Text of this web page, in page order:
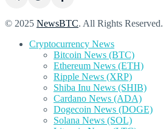
© 2025 NewsBTC. All Rights Reserved.
Cryptocurrency News
Bitcoin News (BTC)
Ethereum News (ETH)
Ripple News (XRP)
Shiba Inu News (SHIB)
Cardano News (ADA)
Dogecoin News (DOGE)
Solana News (SOL)